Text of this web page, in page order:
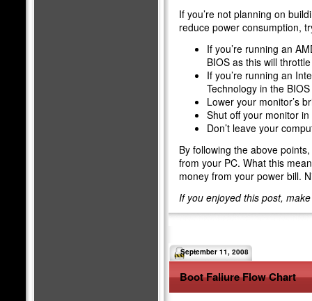
If you’re not planning on
reduce power consumption,
If you’re running an
BIOS as this will
If you’re running an
Technology in the
Lower your monitor’s
Shut off your monitor
Don’t leave your
By following the above
from your PC. What this
money from your power bill.
If you enjoyed this post,
September 11, 2008
Boot Faliure Flow Chart